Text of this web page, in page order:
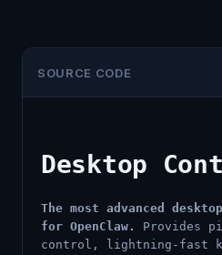
SOURCE CODE
Desktop
The most advanced
for OpenClaw.
Provides
control, lightning-fast